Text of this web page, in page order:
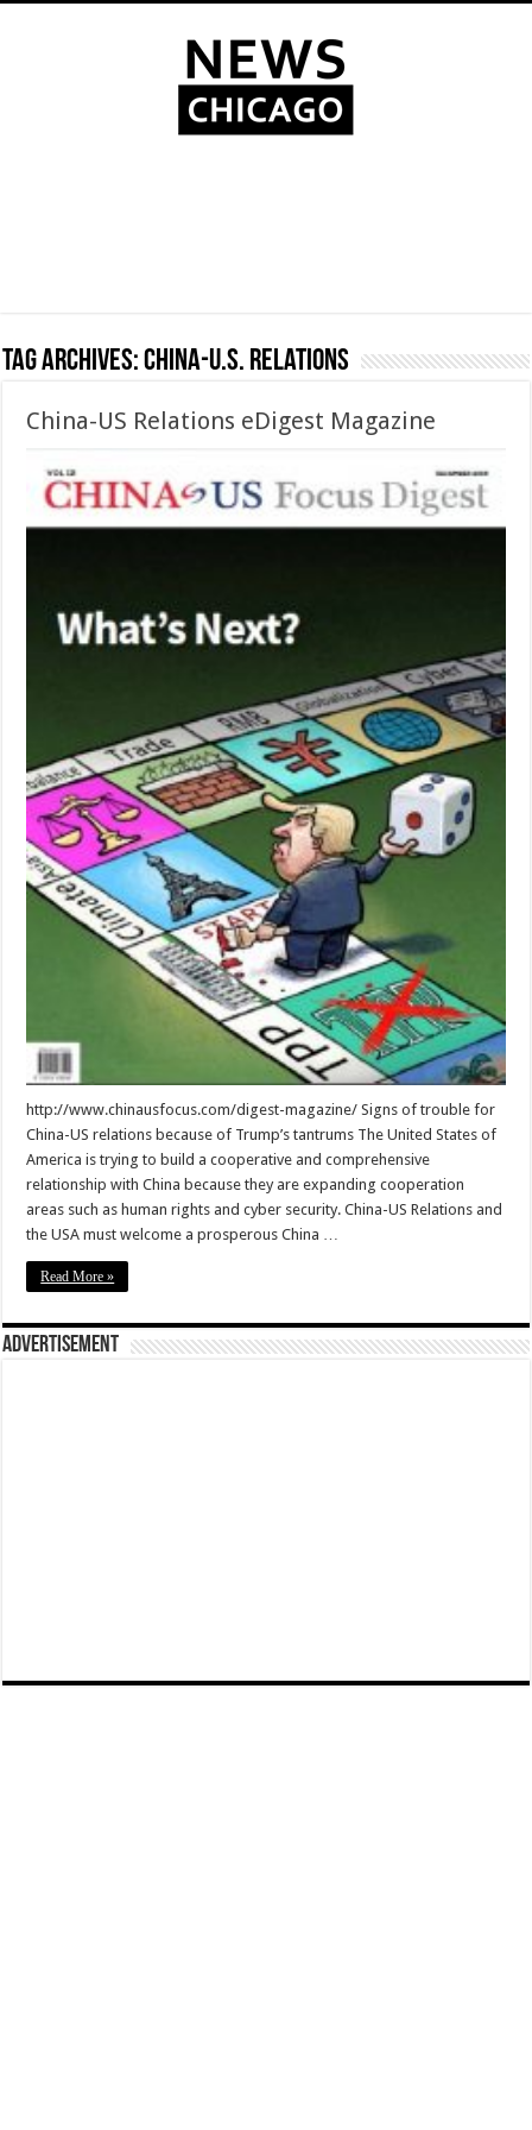
Tag Archives:China-U.S. Relations
China-US Relations eDigest Magazine
http://www.chinausfocus.com/digest-magazine/ Signs of trouble for
China-US relations because of Trump’s tantrums The United States of
America is trying to build a cooperative and comprehensive
relationship with China because they are expanding cooperation
areas such as human rights and cyber security. China-US Relations and
the USA must welcome a prosperous China …
Read More »
Advertisement